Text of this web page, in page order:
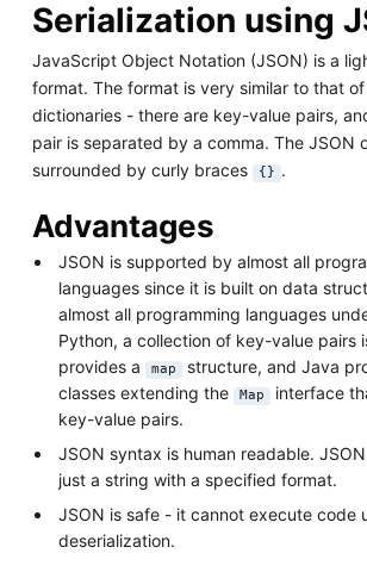
Serialization using
JavaScript Object Notation (JSON) is a
format. The format is very similar to that
dictionaries - there are key-value pairs,
pair is separated by a comma. The JSON
surrounded by curly braces
{} .
Advantages
JSON is supported by almost all
languages since it is built on data
almost all programming languages
Python, a collection of key-value pairs
provides a map
structure, and Java
classes extending the Map
interface
key-value pairs.
JSON syntax is human readable.
just a string with a specified format.
JSON is safe - it cannot execute code
deserialization.